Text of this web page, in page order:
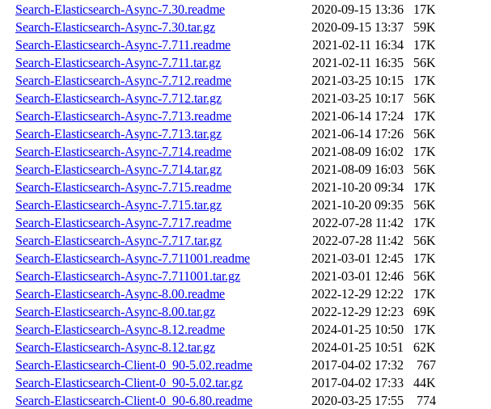
Search-Elasticsearch-Async-7.30.readme
2020-09-15 13:36
17K
Search-Elasticsearch-Async-7.30.tar.gz
2020-09-15 13:37
59K
Search-Elasticsearch-Async-7.711.readme
2021-02-11 16:34
17K
Search-Elasticsearch-Async-7.711.tar.gz
2021-02-11 16:35
56K
Search-Elasticsearch-Async-7.712.readme
2021-03-25 10:15
17K
Search-Elasticsearch-Async-7.712.tar.gz
2021-03-25 10:17
56K
Search-Elasticsearch-Async-7.713.readme
2021-06-14 17:24
17K
Search-Elasticsearch-Async-7.713.tar.gz
2021-06-14 17:26
56K
Search-Elasticsearch-Async-7.714.readme
2021-08-09 16:02
17K
Search-Elasticsearch-Async-7.714.tar.gz
2021-08-09 16:03
56K
Search-Elasticsearch-Async-7.715.readme
2021-10-20 09:34
17K
Search-Elasticsearch-Async-7.715.tar.gz
2021-10-20 09:35
56K
Search-Elasticsearch-Async-7.717.readme
2022-07-28 11:42
17K
Search-Elasticsearch-Async-7.717.tar.gz
2022-07-28 11:42
56K
Search-Elasticsearch-Async-7.711001.readme
2021-03-01 12:45
17K
Search-Elasticsearch-Async-7.711001.tar.gz
2021-03-01 12:46
56K
Search-Elasticsearch-Async-8.00.readme
2022-12-29 12:22
17K
Search-Elasticsearch-Async-8.00.tar.gz
2022-12-29 12:23
69K
Search-Elasticsearch-Async-8.12.readme
2024-01-25 10:50
17K
Search-Elasticsearch-Async-8.12.tar.gz
2024-01-25 10:51
62K
Search-Elasticsearch-Client-0_90-5.02.readme
2017-04-02 17:32
767
Search-Elasticsearch-Client-0_90-5.02.tar.gz
2017-04-02 17:33
44K
Search-Elasticsearch-Client-0_90-6.80.readme
2020-03-25 17:55
774